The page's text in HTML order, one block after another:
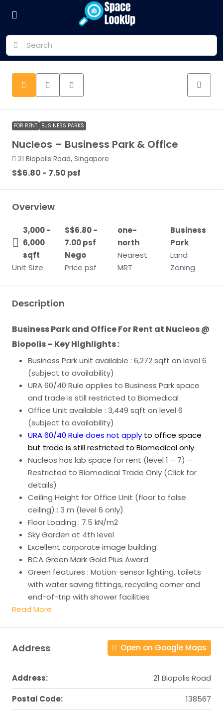
FOR RENT BUSINESS PARKS
Nucleos – Business Park & Office
21 Biopolis Road, Singapore
S$6.80 - 7.50 psf
Overview
3,000 -
6,000
sqft
Unit Size
S$6.80 -
7.00 psf
Nego
Price psf
one-
north
Nearest
MRT
Business
Park
Land
Zoning
Description
Business Park and Office For Rent at Nucleos @
Biopolis – Key Highlights :
Business Park unit available : 6,272 sqft on level 6
(subject to availability)
URA 60/40 Rule applies to Business Park space
and trade is still restricted to Biomedical
Office Unit available : 3,449 sqft on level 6
(subject to availability)
URA 60/40 Rule does not apply to office space
but trade is still restricted to Biomedical only
Nucleos has lab space for rent (level 1 – 7) –
Restricted to Biomedical Trade Only (Click for
details)
Ceiling Height for Office Unit (floor to false
ceiling) : 3 m (level 6 only)
Floor Loading : 7.5 kN/m2
Sky Garden at 4th level
Excellent corporate image building
BCA Green Mark Gold Plus Award
Green features : Motion-sensor lighting, toilets
with water saving fittings, recycling corner and
end-of-trip with shower facilities
Read More
Address Open on Google Maps
Address:
21 Biopolis Road
Postal Code:
138567